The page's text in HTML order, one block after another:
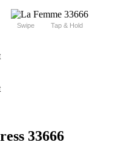
Swipe Tap & Hold
33666